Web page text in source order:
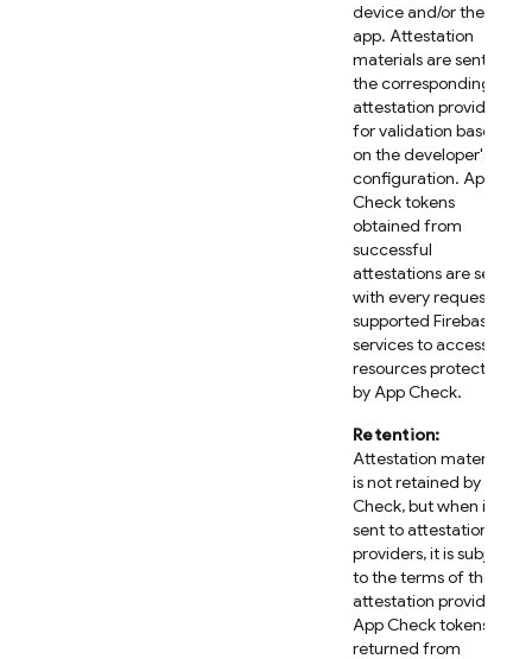
device and/or the
app. Attestation
materials are sent to
the corresponding
attestation provider
for validation based
on the developer's
configuration. App
Check tokens
obtained from
successful
attestations are sent
with every request to
supported Firebase
services to access
resources protected
by App Check.
Retention:
Attestation material
is not retained by App
Check, but when it is
sent to attestation
providers, it is subject
to the terms of those
attestation providers.
App Check tokens
returned from